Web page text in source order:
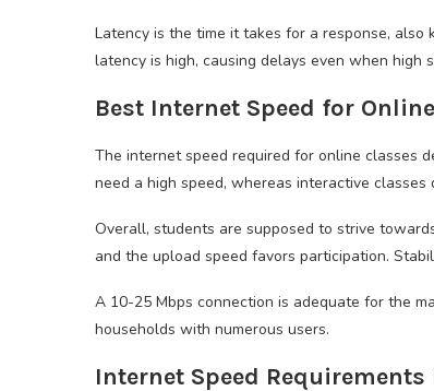
Latency is the time it takes for a response, also
latency is high, causing delays even when high
Best Internet Speed for
The internet speed required for online classes
need a high speed, whereas interactive classes
Overall, students are supposed to strive
and the upload speed favors participation.
A 10-25 Mbps connection is adequate for the
households with numerous users.
Internet Speed